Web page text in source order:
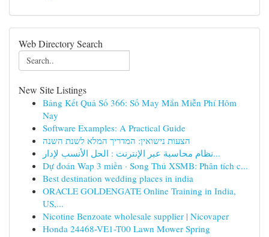
Web Directory Search
New Site Listings
Bảng Kết Quả Số 366: Số May Mắn Miễn Phí Hôm
Nay
Software Examples: A Practical Guide
הצעות נישואין: המדריך המלא לשנת השנה
نظام محاسبة عبر الإنترنت : الحل الأنسب لإدار...
Dự đoán Wap 3 miền · Song Thủ XSMB: Phân tích c...
Best destination wedding places in india
ORACLE GOLDENGATE Online Training in India,
US,...
Nicotine Benzoate wholesale supplier | Nicovaper
Honda 24468-VE1-T00 Lawn Mower Spring